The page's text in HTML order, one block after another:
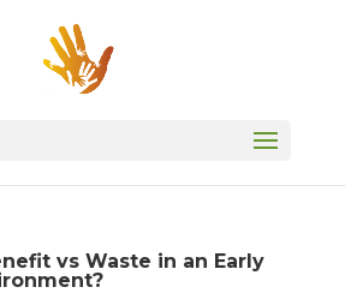
vs Waste in an Early